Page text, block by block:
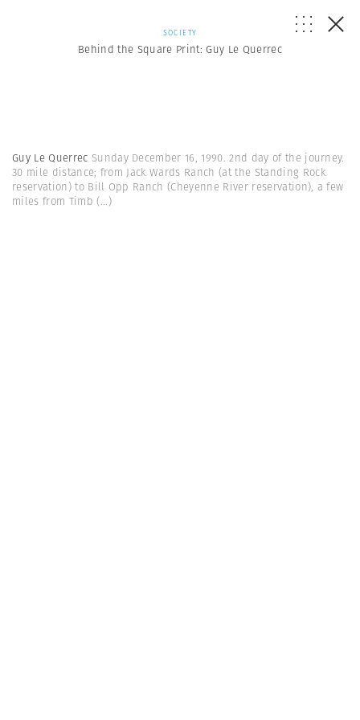
SOCIETY
Behind the Square Print: Guy Le Querrec
Guy Le Querrec Sunday December 16, 1990. 2nd day of the journey.
30 mile distance; from Jack Wards Ranch (at the Standing Rock
reservation) to Bill Opp Ranch (Cheyenne River reservation), a few
miles from Timb (...)